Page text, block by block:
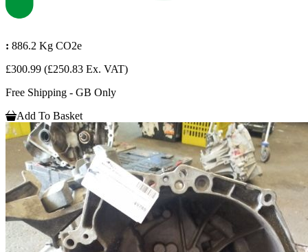
: 886.2 Kg CO2e
£300.99 (£250.83 Ex. VAT)
Free Shipping - GB Only
Add To Basket